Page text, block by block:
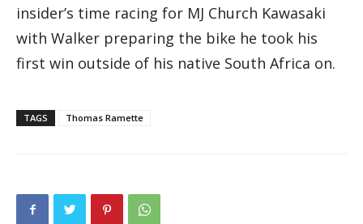
insider’s time racing for MJ Church Kawasaki
with Walker preparing the bike he took his
first win outside of his native South Africa on.
TAGS Thomas Ramette